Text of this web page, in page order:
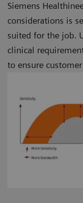
Siemens
considerations is
suited for the job.
clinical
to ensure